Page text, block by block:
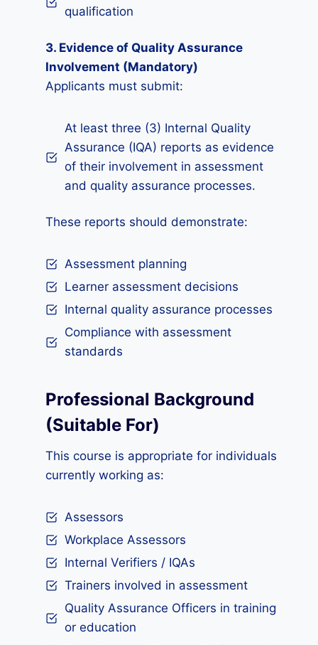
qualification
3. Evidence of Quality Assurance
Involvement (Mandatory)
Applicants must submit:
At least three (3) Internal Quality
Assurance (IQA) reports as evidence
of their involvement in assessment
and quality assurance processes.
These reports should demonstrate:
Assessment planning
Learner assessment decisions
Internal quality assurance processes
Compliance with assessment
standards
Professional Background
(Suitable For)
This course is appropriate for individuals
currently working as:
Assessors
Workplace Assessors
Internal Verifiers / IQAs
Trainers involved in assessment
Quality Assurance Officers in training
or education